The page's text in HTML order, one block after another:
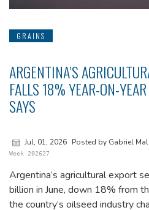
GRAINS
ARGENTINA’S
FALLS 18% YEAR-ON-
SAYS
Jul, 01, 2026 Posted by Gabriel
Week 202627
Argentina’s agricultural export
billion in June, down 18% from
the country’s oilseed industry